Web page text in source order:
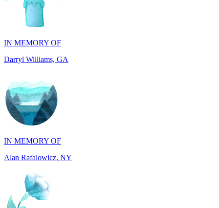
IN MEMORY OF
Darryl Williams, GA
IN MEMORY OF
Alan Rafalowicz, NY
IN HONOR OF